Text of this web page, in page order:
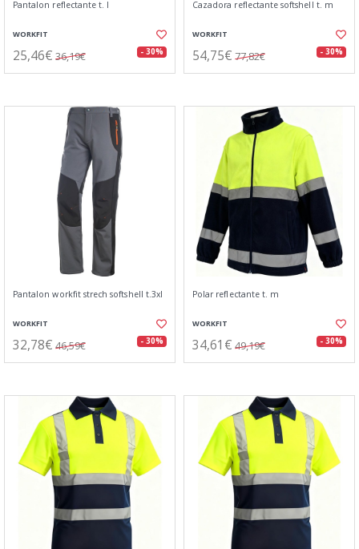
Pantalon reflectante t. l
WORKFIT
25,46€ 36,19€ - 30%
Cazadora reflectante softshell t. m
WORKFIT
54,75€ 77,82€ - 30%
Pantalon workfit strech softshell t.3xl
WORKFIT
32,78€ 46,59€ - 30%
Polar reflectante t. m
WORKFIT
34,61€ 49,19€ - 30%